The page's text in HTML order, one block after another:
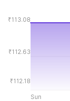
₹113.08
₹112.63
₹112.18
Sun